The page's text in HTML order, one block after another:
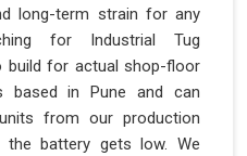
long-term strain for any
for Industrial Tug
build for actual shop-floor
based in Pune and can
from our production
battery gets low. We